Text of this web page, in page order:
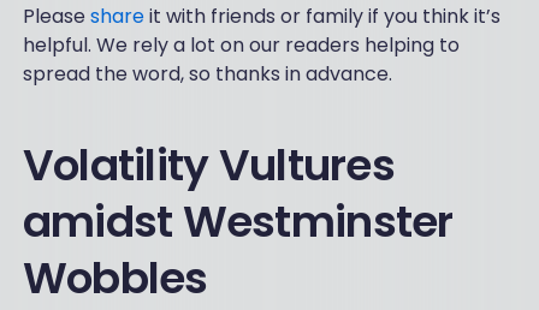
Please shareit with friends or family if you think it’s
helpful. We rely a lot on our readers helping to
spread the word, so thanks in advance.
Volatility Vultures
amidst Westminster
Wobbles